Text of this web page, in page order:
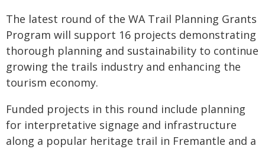
The latest round of the WA Trail Planning Grants
Program will support 16 projects demonstrating
thorough planning and sustainability to continue
growing the trails industry and enhancing the
tourism economy.
Funded projects in this round include planning
for interpretative signage and infrastructure
along a popular heritage trail in Fremantle and a